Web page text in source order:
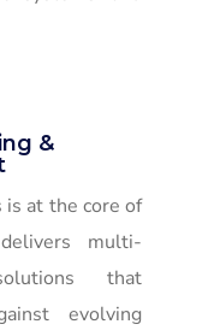
&
at the core of
multi-
that
evolving